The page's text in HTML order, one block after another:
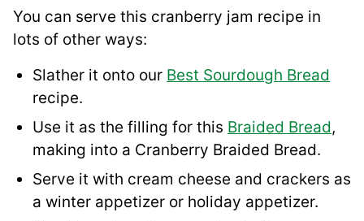
You can serve this cranberry jam recipe in
lots of other ways:
Slather it onto our Best Sourdough Bread
recipe.
Use it as the filling for this Braided Bread,
making into a Cranberry Braided Bread.
Serve it with cream cheese and crackers as
a winter appetizer or holiday appetizer.